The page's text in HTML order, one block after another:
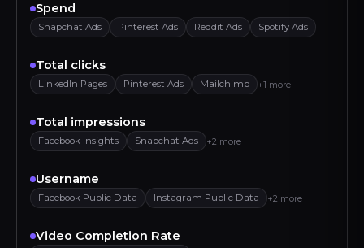
Spend
Snapchat Ads Pinterest Ads Reddit Ads Spotify Ads
Total clicks
LinkedIn Pages Pinterest Ads Mailchimp +1 more
Total impressions
Facebook Insights Snapchat Ads +2 more
Username
Facebook Public Data Instagram Public Data +2 more
Video Completion Rate